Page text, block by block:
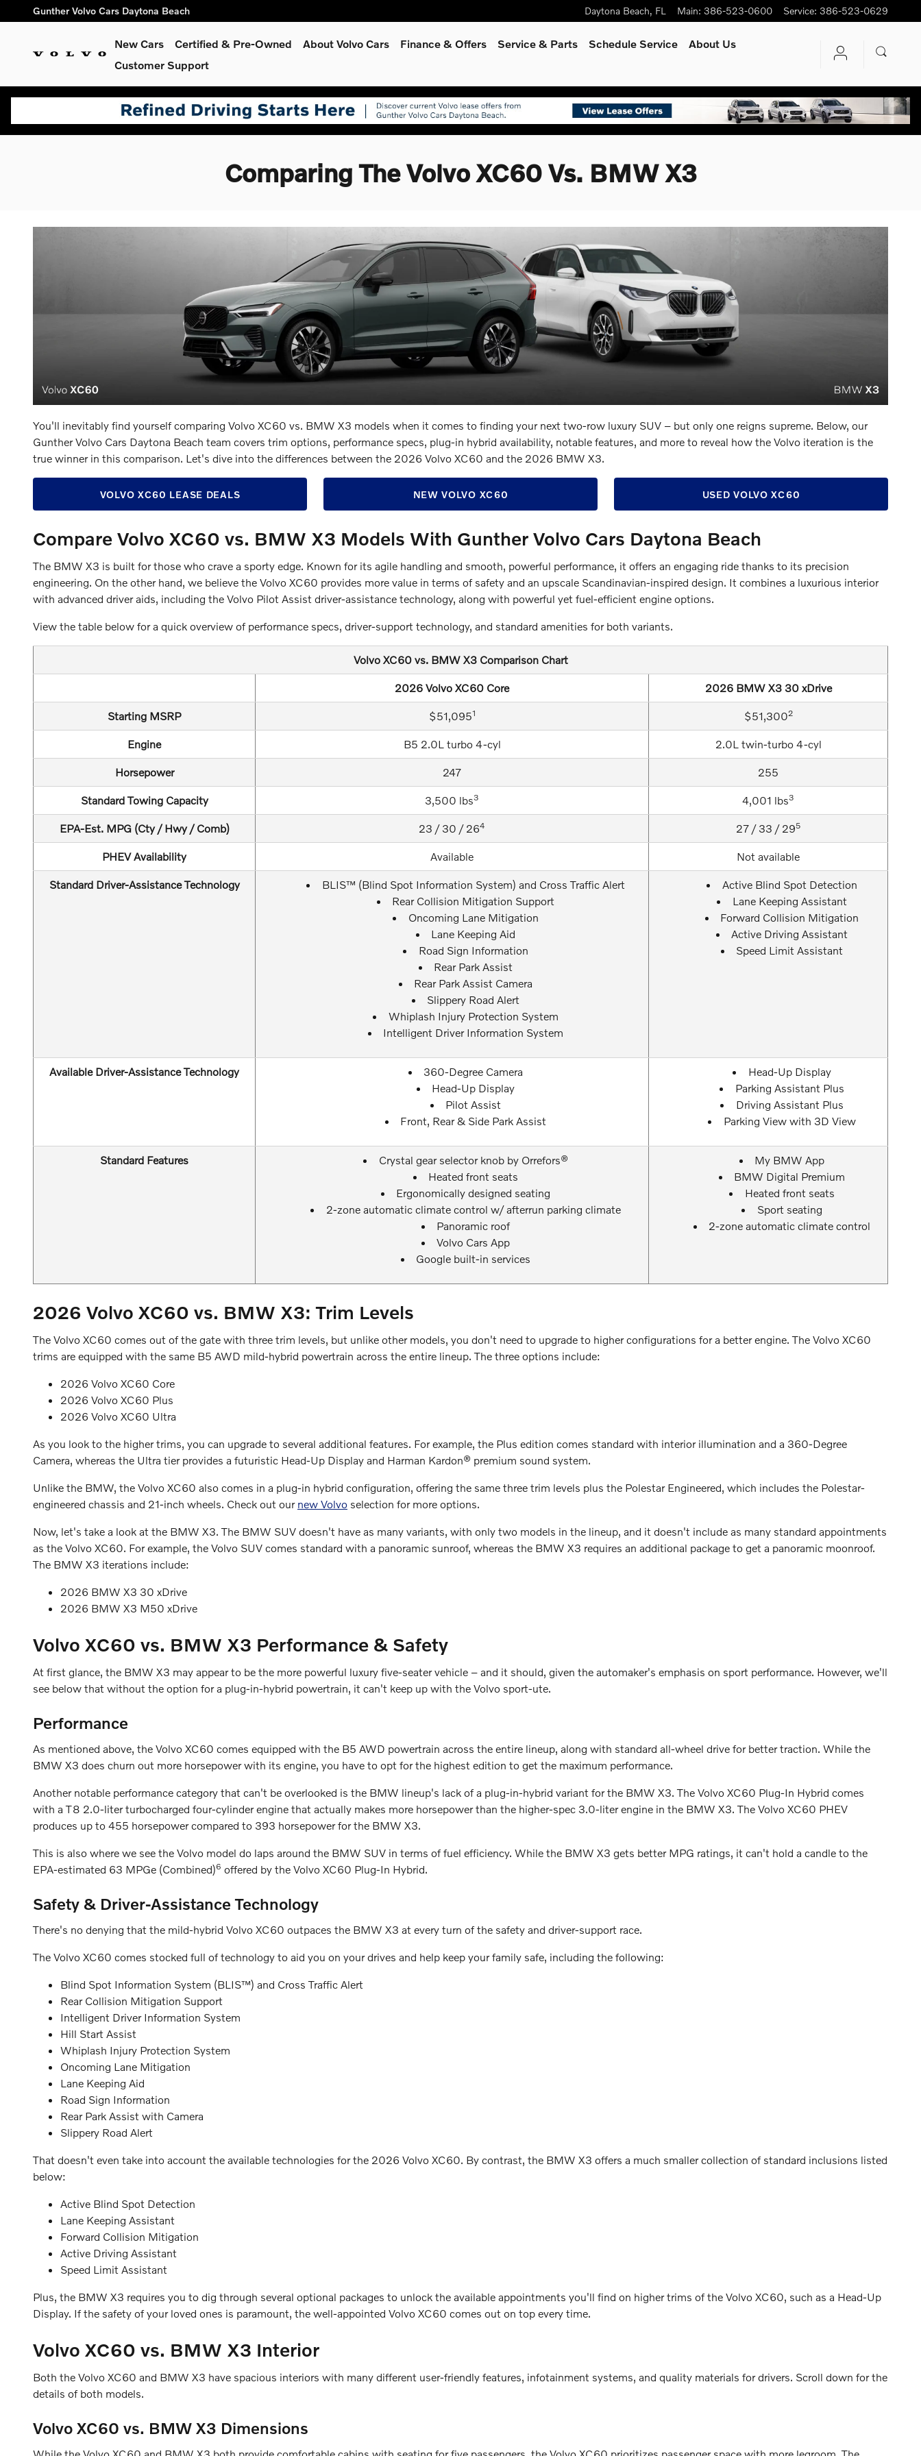
Skip to main content
Gunther Volvo Cars Daytona Beach Daytona Beach, FL Main: 386-523-0600 Service: 386-523-0629
New Cars Certified & Pre-Owned About Volvo Cars Finance & Offers Service & Parts Schedule Service
About Us
Customer Support
Comparing The Volvo XC60 Vs. BMW X3
You'll inevitably find yourself comparing Volvo XC60 vs. BMW X3 models when it comes to finding your next two-row luxury SUV – but only one reigns supreme. Below, our
Gunther Volvo Cars Daytona Beach team covers trim options, performance specs, plug-in hybrid availability, notable features, and more to reveal how the Volvo iteration is the
true winner in this comparison. Let's dive into the differences between the 2026 Volvo XC60 and the 2026 BMW X3.
VOLVO XC60 LEASE DEALS NEW VOLVO XC60 USED VOLVO XC60
Compare Volvo XC60 vs. BMW X3 Models With Gunther Volvo Cars Daytona Beach
The BMW X3 is built for those who crave a sporty edge. Known for its agile handling and smooth, powerful performance, it offers an engaging ride thanks to its precision
engineering. On the other hand, we believe the Volvo XC60 provides more value in terms of safety and an upscale Scandinavian-inspired design. It combines a luxurious interior
with advanced driver aids, including the Volvo Pilot Assist driver-assistance technology, along with powerful yet fuel-efficient engine options.
View the table below for a quick overview of performance specs, driver-support technology, and standard amenities for both variants.
Volvo XC60 vs. BMW X3 Comparison Chart
2026 Volvo XC60 Core 2026 BMW X3 30 xDrive
Starting MSRP $51,0951 $51,3002
Engine B5 2.0L turbo 4-cyl 2.0L twin-turbo 4-cyl
Horsepower 247 255
Standard Towing Capacity 3,500 lbs3 4,001 lbs3
EPA-Est. MPG (Cty / Hwy / Comb) 23 / 30 / 264 27 / 33 / 295
PHEV Availability Available Not available
Standard Driver-Assistance Technology
BLIS™ (Blind Spot Information System) and Cross Traffic Alert
Rear Collision Mitigation Support
Oncoming Lane Mitigation
Lane Keeping Aid
Road Sign Information
Rear Park Assist
Rear Park Assist Camera
Slippery Road Alert
Whiplash Injury Protection System
Intelligent Driver Information System
Active Blind Spot Detection
Lane Keeping Assistant
Forward Collision Mitigation
Active Driving Assistant
Speed Limit Assistant
Available Driver-Assistance Technology
360-Degree Camera
Head-Up Display
Pilot Assist
Front, Rear & Side Park Assist
Head-Up Display
Parking Assistant Plus
Driving Assistant Plus
Parking View with 3D View
Standard Features
Crystal gear selector knob by Orrefors®
Heated front seats
Ergonomically designed seating
2-zone automatic climate control w/ afterrun parking climate
Panoramic roof
Volvo Cars App
Google built-in services
My BMW App
BMW Digital Premium
Heated front seats
Sport seating
2-zone automatic climate control
2026 Volvo XC60 vs. BMW X3: Trim Levels
The Volvo XC60 comes out of the gate with three trim levels, but unlike other models, you don't need to upgrade to higher configurations for a better engine. The Volvo XC60
trims are equipped with the same B5 AWD mild-hybrid powertrain across the entire lineup. The three options include:
2026 Volvo XC60 Core
2026 Volvo XC60 Plus
2026 Volvo XC60 Ultra
As you look to the higher trims, you can upgrade to several additional features. For example, the Plus edition comes standard with interior illumination and a 360-Degree
Camera, whereas the Ultra tier provides a futuristic Head-Up Display and Harman Kardon® premium sound system.
Unlike the BMW, the Volvo XC60 also comes in a plug-in hybrid configuration, offering the same three trim levels plus the Polestar Engineered, which includes the Polestar-
engineered chassis and 21-inch wheels. Check out our new Volvo selection for more options.
Now, let's take a look at the BMW X3. The BMW SUV doesn't have as many variants, with only two models in the lineup, and it doesn't include as many standard appointments
as the Volvo XC60. For example, the Volvo SUV comes standard with a panoramic sunroof, whereas the BMW X3 requires an additional package to get a panoramic moonroof.
The BMW X3 iterations include:
2026 BMW X3 30 xDrive
2026 BMW X3 M50 xDrive
Volvo XC60 vs. BMW X3 Performance & Safety
At first glance, the BMW X3 may appear to be the more powerful luxury five-seater vehicle – and it should, given the automaker's emphasis on sport performance. However, we'll
see below that without the option for a plug-in-hybrid powertrain, it can't keep up with the Volvo sport-ute.
Performance
As mentioned above, the Volvo XC60 comes equipped with the B5 AWD powertrain across the entire lineup, along with standard all-wheel drive for better traction. While the
BMW X3 does churn out more horsepower with its engine, you have to opt for the highest edition to get the maximum performance.
Another notable performance category that can't be overlooked is the BMW lineup's lack of a plug-in-hybrid variant for the BMW X3. The Volvo XC60 Plug-In Hybrid comes
with a T8 2.0-liter turbocharged four-cylinder engine that actually makes more horsepower than the higher-spec 3.0-liter engine in the BMW X3. The Volvo XC60 PHEV
produces up to 455 horsepower compared to 393 horsepower for the BMW X3.
This is also where we see the Volvo model do laps around the BMW SUV in terms of fuel efficiency. While the BMW X3 gets better MPG ratings, it can't hold a candle to the
EPA-estimated 63 MPGe (Combined)6 offered by the Volvo XC60 Plug-In Hybrid.
Safety & Driver-Assistance Technology
There's no denying that the mild-hybrid Volvo XC60 outpaces the BMW X3 at every turn of the safety and driver-support race.
The Volvo XC60 comes stocked full of technology to aid you on your drives and help keep your family safe, including the following:
Blind Spot Information System (BLIS™) and Cross Traffic Alert
Rear Collision Mitigation Support
Intelligent Driver Information System
Hill Start Assist
Whiplash Injury Protection System
Oncoming Lane Mitigation
Lane Keeping Aid
Road Sign Information
Rear Park Assist with Camera
Slippery Road Alert
That doesn't even take into account the available technologies for the 2026 Volvo XC60. By contrast, the BMW X3 offers a much smaller collection of standard inclusions listed
below:
Active Blind Spot Detection
Lane Keeping Assistant
Forward Collision Mitigation
Active Driving Assistant
Speed Limit Assistant
Plus, the BMW X3 requires you to dig through several optional packages to unlock the available appointments you'll find on higher trims of the Volvo XC60, such as a Head-Up
Display. If the safety of your loved ones is paramount, the well-appointed Volvo XC60 comes out on top every time.
Volvo XC60 vs. BMW X3 Interior
Both the Volvo XC60 and BMW X3 have spacious interiors with many different user-friendly features, infotainment systems, and quality materials for drivers. Scroll down for the
details of both models.
Volvo XC60 vs. BMW X3 Dimensions